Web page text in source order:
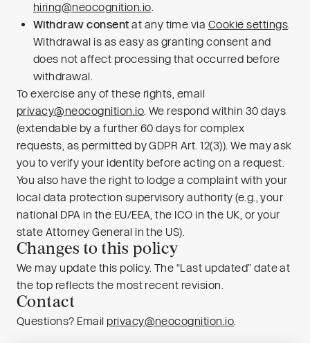
hiring@neocognition.io
Withdraw consent at any time via Cookie settings
Withdrawal is as easy as granting consent and
does not affect processing that occurred before
withdrawal.
To exercise any of these rights, email
privacy@neocognition.io . We respond within 30 days
(extendable by a further 60 days for complex
requests, as permitted by GDPR Art. 12(3)). We may ask
you to verify your identity before acting on a request.
You also have the right to lodge a complaint with your
local data protection supervisory authority (e.g., your
national DPA in the EU/EEA, the ICO in the UK, or your
state Attorney General in the US).
Changes to this policy
We may update this policy. The “Last updated” date at
the top reflects the most recent revision.
Contact
Questions? Email privacy@neocognition.io